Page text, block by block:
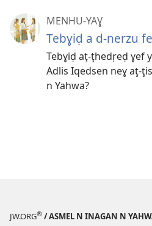
MENHU-YAƔ
Tebɣiḍ a d-nerzu
Tebɣiḍ aţ-ţhedṛeḍ ɣef
Adlis Iqedsen neɣ aţ-
n Yahwa?
JW.ORG® / ASMEL N INAGAN N